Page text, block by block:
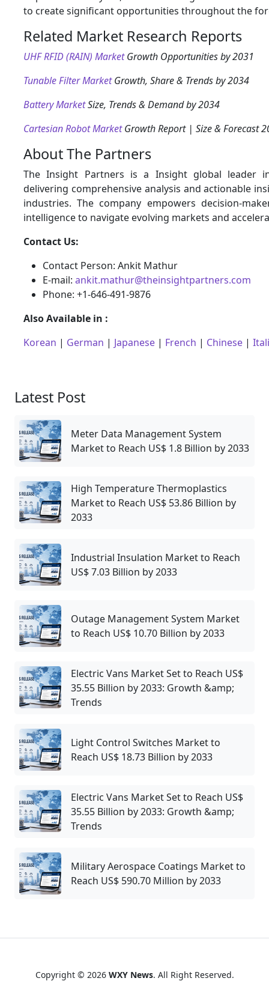
to create significant opportunities throughout the
Related Market Research Reports
UHF RFID (RAIN) MarketGrowth Opportunities by 2031
Tunable Filter MarketGrowth, Share & Trends by 2034
Battery MarketSize, Trends & Demand by 2034
Cartesian Robot MarketGrowth Report | Size & Forecast
About The Partners
The Insight Partners is a Insight global leader
delivering comprehensive analysis and actionable
industries. The company empowers decision-
intelligence to navigate evolving markets and
Contact Us:
Contact Person: Ankit Mathur
E-mail: ankit.mathur@theinsightpartners.com
Phone: +1-646-491-9876
Also Available in :
Korean | German | Japanese | French | Chinese |
Latest Post
Meter Data Management System
Market to Reach US$ 1.8 Billion by 2033
High Temperature Thermoplastics
Market to Reach US$ 53.86 Billion by
2033
Industrial Insulation Market to Reach
US$ 7.03 Billion by 2033
Outage Management System Market
to Reach US$ 10.70 Billion by 2033
Electric Vans Market Set to Reach US$
35.55 Billion by 2033: Growth &amp;
Trends
Light Control Switches Market to
Reach US$ 18.73 Billion by 2033
Electric Vans Market Set to Reach US$
35.55 Billion by 2033: Growth &amp;
Trends
Military Aerospace Coatings Market to
Reach US$ 590.70 Million by 2033
Copyright © 2026 WXY News. All Right Reserved.